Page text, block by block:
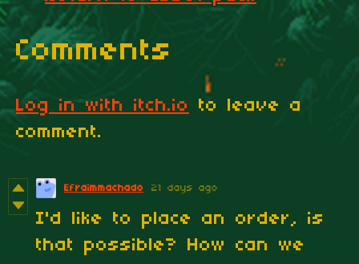
Comments
Log in with itch.io
to leave a
comment.
Efraimmachado 21 days ago
I'd like to place an order, is
that possible? How can we